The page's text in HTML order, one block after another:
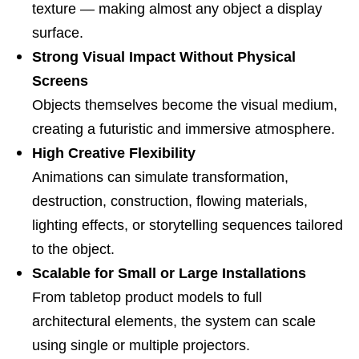
texture — making almost any object a display
surface.
Strong Visual Impact Without Physical
Screens
Objects themselves become the visual medium,
creating a futuristic and immersive atmosphere.
High Creative Flexibility
Animations can simulate transformation,
destruction, construction, flowing materials,
lighting effects, or storytelling sequences tailored
to the object.
Scalable for Small or Large Installations
From tabletop product models to full
architectural elements, the system can scale
using single or multiple projectors.